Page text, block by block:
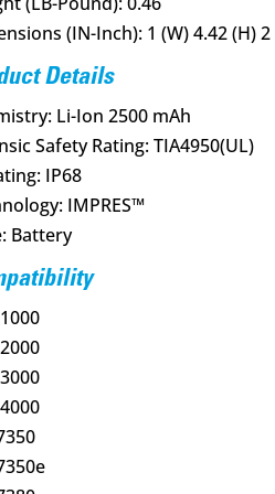
(IN-Inch): 1 (W) 4.42 (H) 2
Details
Li-Ion 2500 mAh
Safety Rating: TIA4950(UL)
IP68
IMPRES™
Battery